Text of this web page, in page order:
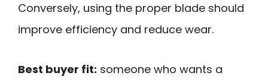
Conversely, using the proper blade should
improve efficiency and reduce wear.
Best buyer fit: someone who wants a